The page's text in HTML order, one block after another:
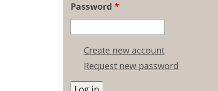
Password *
Create new account
Request new password